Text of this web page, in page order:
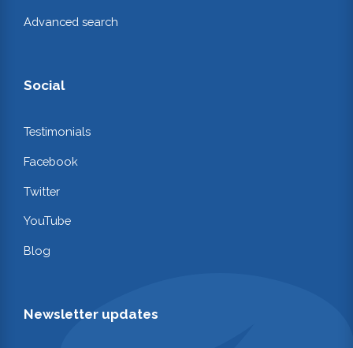
Advanced search
Social
Testimonials
Facebook
Twitter
YouTube
Blog
Newsletter updates